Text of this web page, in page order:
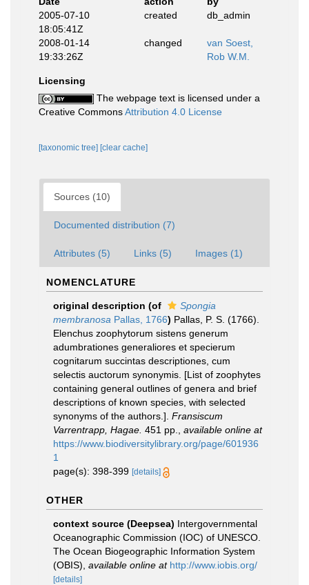
2005-07-10
18:05:41Z
created db_admin
2008-01-14
19:33:26Z
changed
van Soest,
Rob W.M.
Licensing
The webpage text is licensed under a
Creative CommonsAttribution 4.0 License
[taxonomic tree] [clear cache]
Sources (10)
Documented distribution (7)
Attributes (5) Links (5) Images (1)
NOMENCLATURE
original description (of
Spongia
membranosa Pallas, 1766) Pallas, P. S. (1766).
Elenchus zoophytorum sistens generum
adumbrationes generaliores et specierum
cognitarum succintas descriptiones, cum
selectis auctorum synonymis. [List of zoophytes
containing general outlines of genera and brief
descriptions of known species, with selected
synonyms of the authors.]. Fransiscum
Varrentrapp, Hagae. 451 pp.
available online at
https://www.biodiversitylibrary.org/page/601936
1
page(s): 398-399 [details]
OTHER
context source (Deepsea) Intergovernmental
Oceanographic Commission (IOC) of UNESCO.
The Ocean Biogeographic Information System
(OBIS) available online at http://www.iobis.org/
[details]